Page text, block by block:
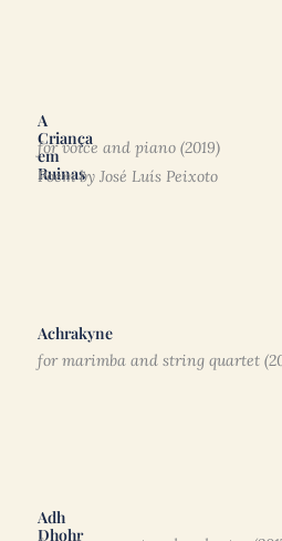
A
Criança
em
Ruinas
for voice and piano (2019)
Poem by José Luís Peixoto
Achrakyne
for marimba and string quartet
Adh
Dhohr